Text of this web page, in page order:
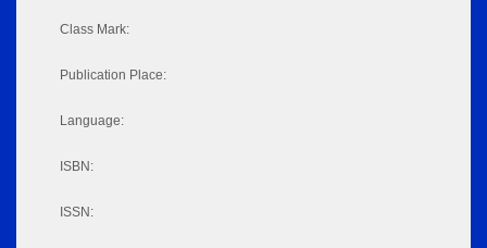
Class Mark:
Publication Place:
Language:
ISBN:
ISSN: